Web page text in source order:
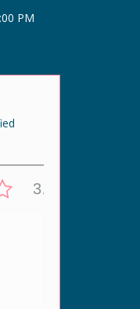
PM
3/5